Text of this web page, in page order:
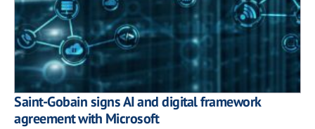
Saint-Gobain signs AI and digital framework
agreement with Microsoft